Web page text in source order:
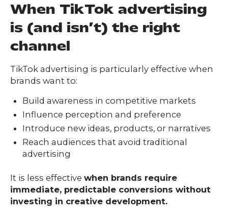
When TikTok advertising
is (and isn’t) the right
channel
TikTok advertising is particularly effective when
brands want to:
Build awareness in competitive markets
Influence perception and preference
Introduce new ideas, products, or narratives
Reach audiences that avoid traditional
advertising
It is less effective when brands require
immediate, predictable conversions without
investing in creative development.